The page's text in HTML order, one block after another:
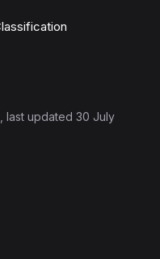
, last updated 30 July